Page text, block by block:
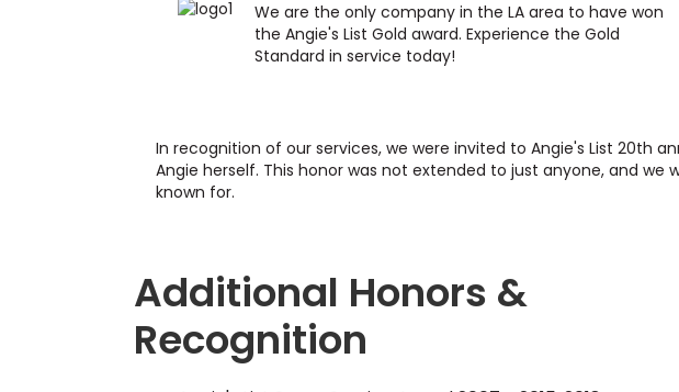
We are the only company in the LA area to have won
the Angie's List Gold award. Experience the Gold
Standard in service today!
In recognition of our services, we were invited to Angie's List 20th
Angie herself. This honor was not extended to just anyone, and
known for.
Additional Honors &
Recognition